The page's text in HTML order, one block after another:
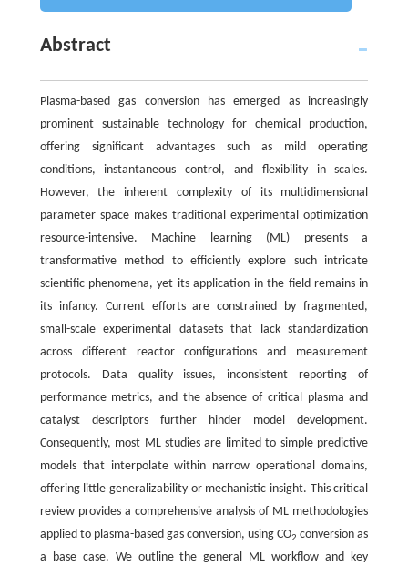
Abstract
Plasma-based gas conversion has emerged as increasingly
prominent sustainable technology for chemical production,
offering significant advantages such as mild operating
conditions, instantaneous control, and flexibility in scales.
However, the inherent complexity of its multidimensional
parameter space makes traditional experimental optimization
resource-intensive. Machine learning (ML) presents a
transformative method to efficiently explore such intricate
scientific phenomena, yet its application in the field remains in
its infancy. Current efforts are constrained by fragmented,
small-scale experimental datasets that lack standardization
across different reactor configurations and measurement
protocols. Data quality issues, inconsistent reporting of
performance metrics, and the absence of critical plasma and
catalyst descriptors further hinder model development.
Consequently, most ML studies are limited to simple predictive
models that interpolate within narrow operational domains,
offering little generalizability or mechanistic insight. This critical
review provides a comprehensive analysis of ML methodologies
applied to plasma-based gas conversion, using CO2 conversion as
a base case. We outline the general ML workflow and key